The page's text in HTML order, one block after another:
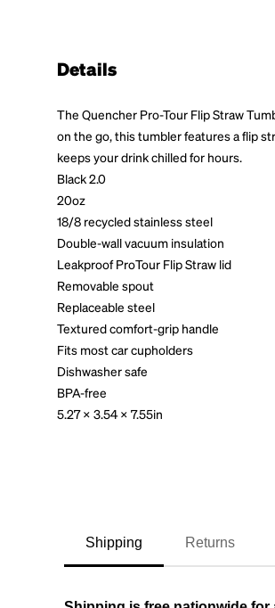
Details
The Quencher Pro-Tour Flip Straw
on the go, this tumbler features a flip
keeps your drink chilled for hours.
Black 2.0
20oz
18/8 recycled stainless steel
Double-wall vacuum insulation
Leakproof ProTour Flip Straw lid
Removable spout
Replaceable steel
Textured comfort-grip handle
Fits most car cupholders
Dishwasher safe
BPA-free
5.27 x 3.54 x 7.55in
Shipping Returns